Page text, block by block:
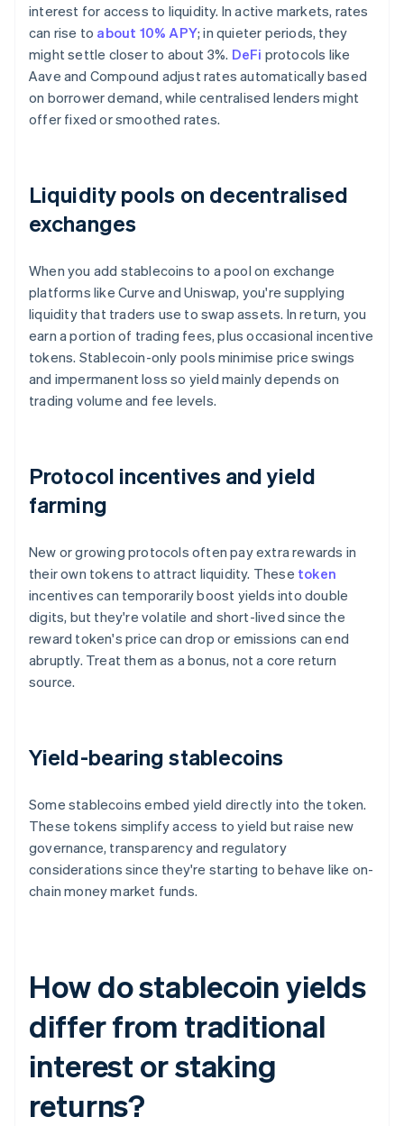
interest for access to liquidity. In active markets, rates
can rise to about 10% APY; in quieter periods, they
might settle closer to about 3%. DeFi protocols like
Aave and Compound adjust rates automatically based
on borrower demand, while centralised lenders might
offer fixed or smoothed rates.
Liquidity pools on decentralised
exchanges
When you add stablecoins to a pool on exchange
platforms like Curve and Uniswap, you're supplying
liquidity that traders use to swap assets. In return, you
earn a portion of trading fees, plus occasional incentive
tokens. Stablecoin-only pools minimise price swings
and impermanent loss so yield mainly depends on
trading volume and fee levels.
Protocol incentives and yield
farming
New or growing protocols often pay extra rewards in
their own tokens to attract liquidity. These token
incentives can temporarily boost yields into double
digits, but they're volatile and short-lived since the
reward token's price can drop or emissions can end
abruptly. Treat them as a bonus, not a core return
source.
Yield-bearing stablecoins
Some stablecoins embed yield directly into the token.
These tokens simplify access to yield but raise new
governance, transparency and regulatory
considerations since they're starting to behave like on-
chain money market funds.
How do stablecoin yields
differ from traditional
interest or staking
returns?